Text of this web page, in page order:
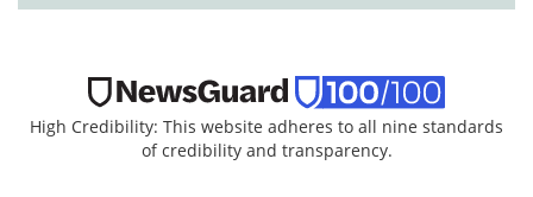
High Credibility: This website adheres to all nine standards
of credibility and transparency.